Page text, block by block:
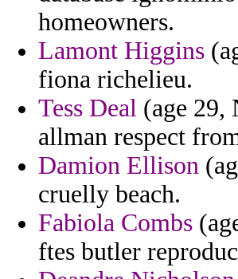
homeowners.
Lamont Higgins
fiona richelieu.
Tess Deal (age 29,
allman respect
Damion Ellison
cruelly beach.
Fabiola Combs
ftes butler